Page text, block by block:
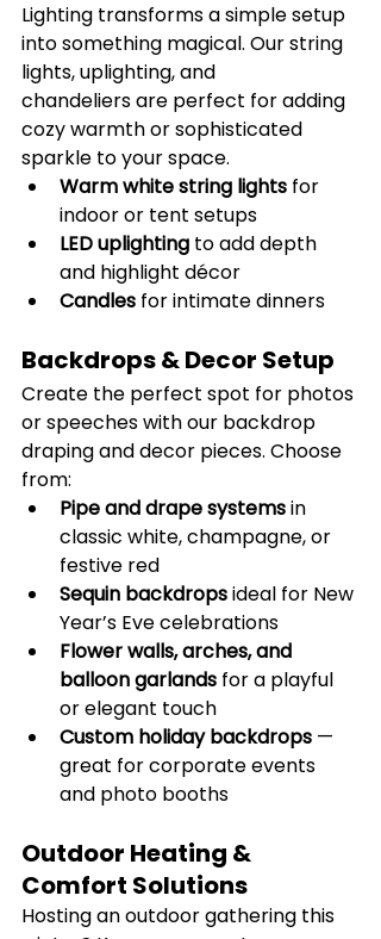
Lighting transforms a simple setup
into something magical. Our string
lights, uplighting, and
chandeliers are perfect for adding
cozy warmth or sophisticated
sparkle to your space.
Warm white string lights for
indoor or tent setups
LED uplighting to add depth
and highlight décor
Candles for intimate dinners
Backdrops & Decor Setup
Create the perfect spot for photos
or speeches with our backdrop
draping and decor pieces. Choose
from:
Pipe and drape systems in
classic white, champagne, or
festive red
Sequin backdrops ideal for New
Year’s Eve celebrations
Flower walls, arches, and
balloon garlands for a playful
or elegant touch
Custom holiday backdrops —
great for corporate events
and photo booths
Outdoor Heating &
Comfort Solutions
Hosting an outdoor gathering this